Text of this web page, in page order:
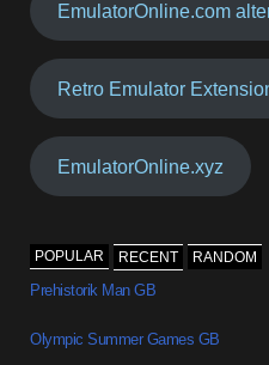
EmulatorOnline.com
Retro Emulator
EmulatorOnline.xyz
POPULAR RECENT RANDOM
Prehistorik Man GB
Olympic Summer Games GB